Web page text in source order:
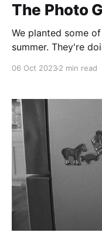
The Photo
We planted some
summer. They're
06 Oct 20232 min read